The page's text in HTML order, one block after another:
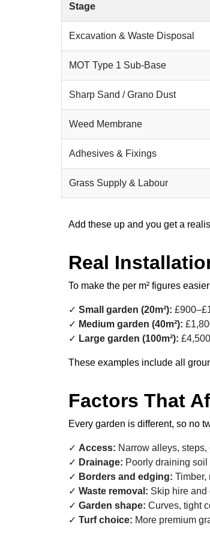
Stage
Excavation & Waste Disposal
MOT Type 1 Sub-Base
Sharp Sand / Grano Dust
Weed Membrane
Adhesives & Fixings
Grass Supply & Labour
Add these up and you get a
Real
To make the per m² figures
Small garden (20m²):
Medium garden (40m²):
Large garden (100m²):
These examples include all
Factors That
Every garden is different, so no
Access: Narrow alleys,
Drainage: Poorly draining
Borders and edging: Timber,
Waste removal: Skip hire and
Garden shape: Curves, tight
Turf choice: More premium